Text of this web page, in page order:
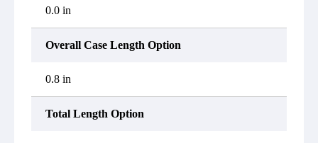
0.0 in
Overall Case Length Option
0.8 in
Total Length Option